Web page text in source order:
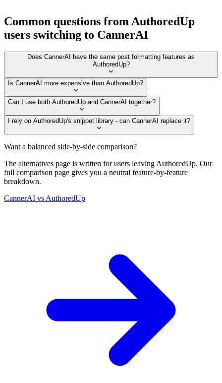
Common questions from AuthoredUp
users switching to CannerAI
Does CannerAI have the same post formatting features as
AuthoredUp?
Is CannerAI more expensive than AuthoredUp?
Can I use both AuthoredUp and CannerAI together?
I rely on AuthoredUp's snippet library - can CannerAI replace it?
Want a balanced side-by-side comparison?
The alternatives page is written for users leaving AuthoredUp. Our
full comparison page gives you a neutral feature-by-feature
breakdown.
CannerAI vs AuthoredUp